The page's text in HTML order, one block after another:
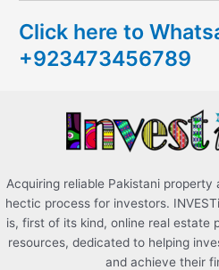
h
f
Click here to
+923473456789
Acquiring reliable Pakistani
hectic process for investors.
is, first of its kind, online real estate
resources, dedicated to helping
and achieve their